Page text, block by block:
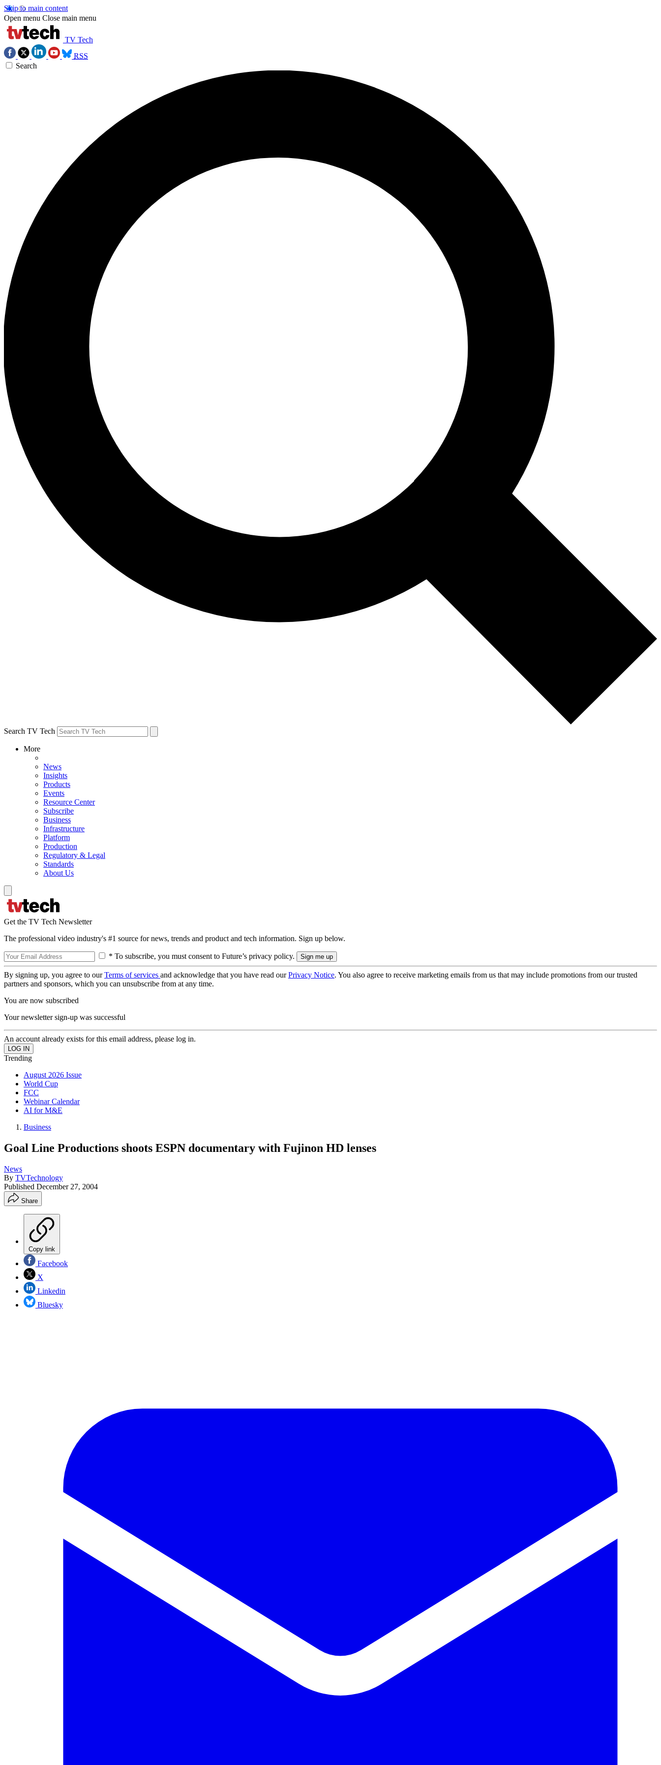
Skip to main content
Open menu Close main menu
TV Tech
RSS
Search
Search TV Tech
More
News
Insights
Products
Events
Resource Center
Subscribe
Business
Infrastructure
Platform
Production
Regulatory & Legal
Standards
About Us
Get the TV Tech Newsletter
The professional video industry's #1 source for news, trends and product and tech information. Sign up below.
* To subscribe, you must consent to Future’s privacy policy.
By signing up, you agree to ourTerms of services and acknowledge that you have read ourPrivacy Notice. You also agree to receive marketing emails from us that may include promotions from our trusted
partners and sponsors, which you can unsubscribe from at any time.
You are now subscribed
Your newsletter sign-up was successful
An account already exists for this email address, please log in.
Trending
August 2026 Issue
World Cup
FCC
Webinar Calendar
AI for M&E
Business
Goal Line Productions shoots ESPN documentary with Fujinon HD lenses
News
By TVTechnology
Published December 27, 2004
Share
Copy link
Facebook
X
Linkedin
Bluesky